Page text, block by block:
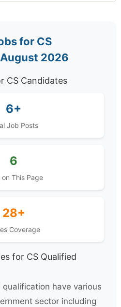
for CS
2026
CS Candidates
6+
Job Posts
6
This Page
28+
Coverage
for CS Qualified
have various
sector including